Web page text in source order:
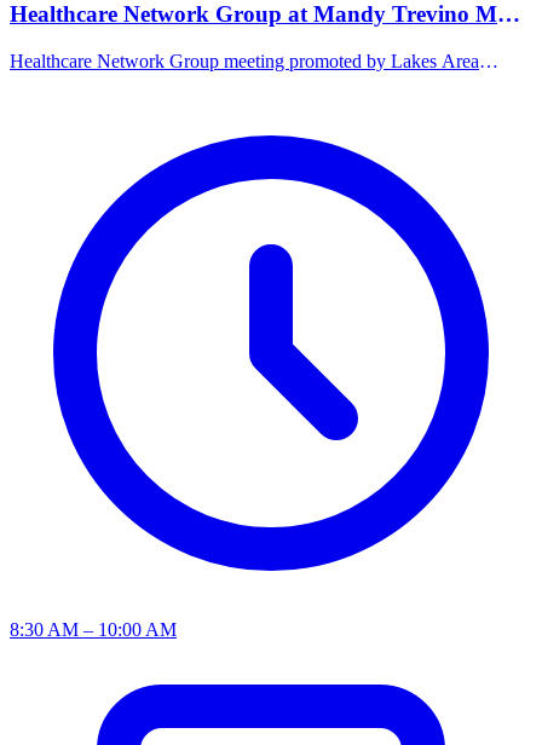
Healthcare Network Group at Mandy Trevino MD,
Healthcare Network Group meeting promoted by Lakes Area
8:30 AM – 10:00 AM